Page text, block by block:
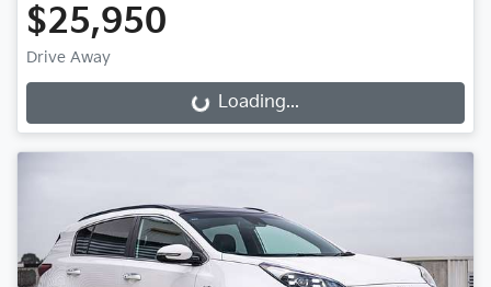
$25,950
Drive Away
Loading...Loading...